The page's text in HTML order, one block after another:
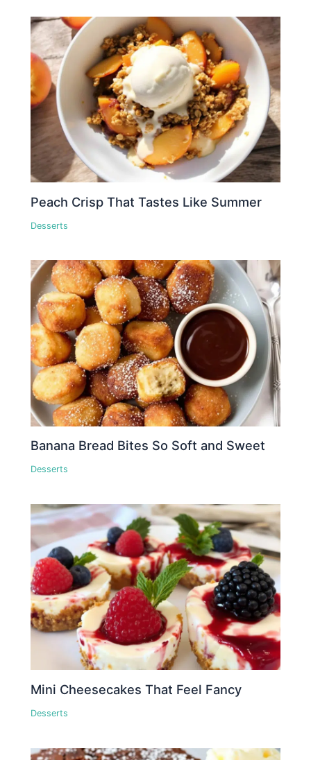
Peach Crisp That Tastes Like Summer
Desserts
Banana Bread Bites So Soft and Sweet
Desserts
Mini Cheesecakes That Feel Fancy
Desserts